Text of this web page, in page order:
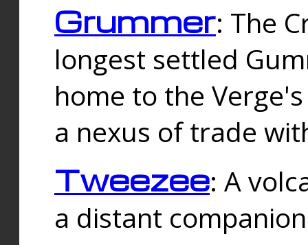
Grummer: The
longest settled
home to the
a nexus of trade
Tweezee: A
a distant